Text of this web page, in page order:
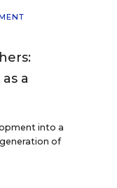
a
into a
of